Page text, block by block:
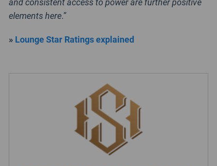
elements here.”
» Lounge Star Ratings explained